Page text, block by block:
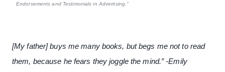
Endorsements and Testimonials in Advertising."
[My father] buys me many books, but begs me not to read
them, because he fears they joggle the mind.” -Emily